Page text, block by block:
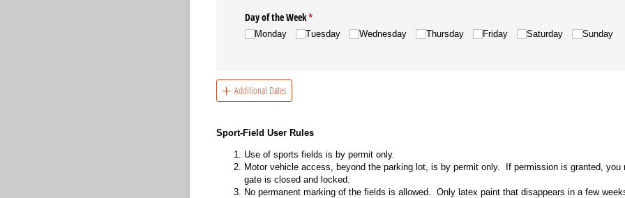
Day of the Week*
(required)
Monday Tuesday Wednesday Thursday Friday Saturday Sunday
Additional Dates
Sport-Field User Rules
Use of sports fields is by permit only.
Motor vehicle access, beyond the parking lot, is by permit only. If permission is granted, you
gate is closed and locked.
No permanent marking of the fields is allowed. Only latex paint that disappears in a few